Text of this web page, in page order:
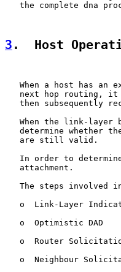
the complete dna
3 .  Host
When a host has an
next hop routing,
then subsequently
When the link-layer
determine whether
   are still valid.
In order to
   attachment.
The steps involved
o  Link-Layer
   o  Optimistic DAD
o  Router
o  Neighbour